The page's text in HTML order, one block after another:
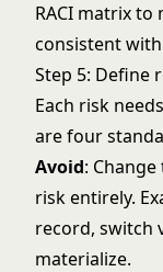
RACI matrixto
consistent
Step 5: Define
Each risk
are four
Avoid:
risk entirely.
record, switch
materialize.